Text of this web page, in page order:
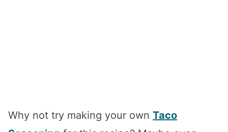
Why not try making your own Taco